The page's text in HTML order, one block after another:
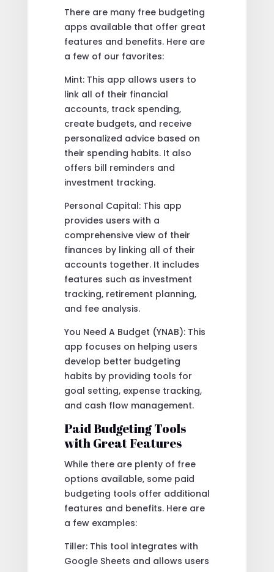
There are many free budgeting
apps available that offer great
features and benefits. Here are
a few of our favorites:
Mint: This app allows users to
link all of their financial
accounts, track spending,
create budgets, and receive
personalized advice based on
their spending habits. It also
offers bill reminders and
investment tracking.
Personal Capital: This app
provides users with a
comprehensive view of their
finances by linking all of their
accounts together. It includes
features such as investment
tracking, retirement planning,
and fee analysis.
You Need A Budget (YNAB): This
app focuses on helping users
develop better budgeting
habits by providing tools for
goal setting, expense tracking,
and cash flow management.
Paid Budgeting Tools
with Great Features
While there are plenty of free
options available, some paid
budgeting tools offer additional
features and benefits. Here are
a few examples:
Tiller: This tool integrates with
Google Sheets and allows users